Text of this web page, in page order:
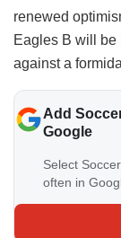
renewed
Eagles B will be
against a
Add
Google
Select
often in